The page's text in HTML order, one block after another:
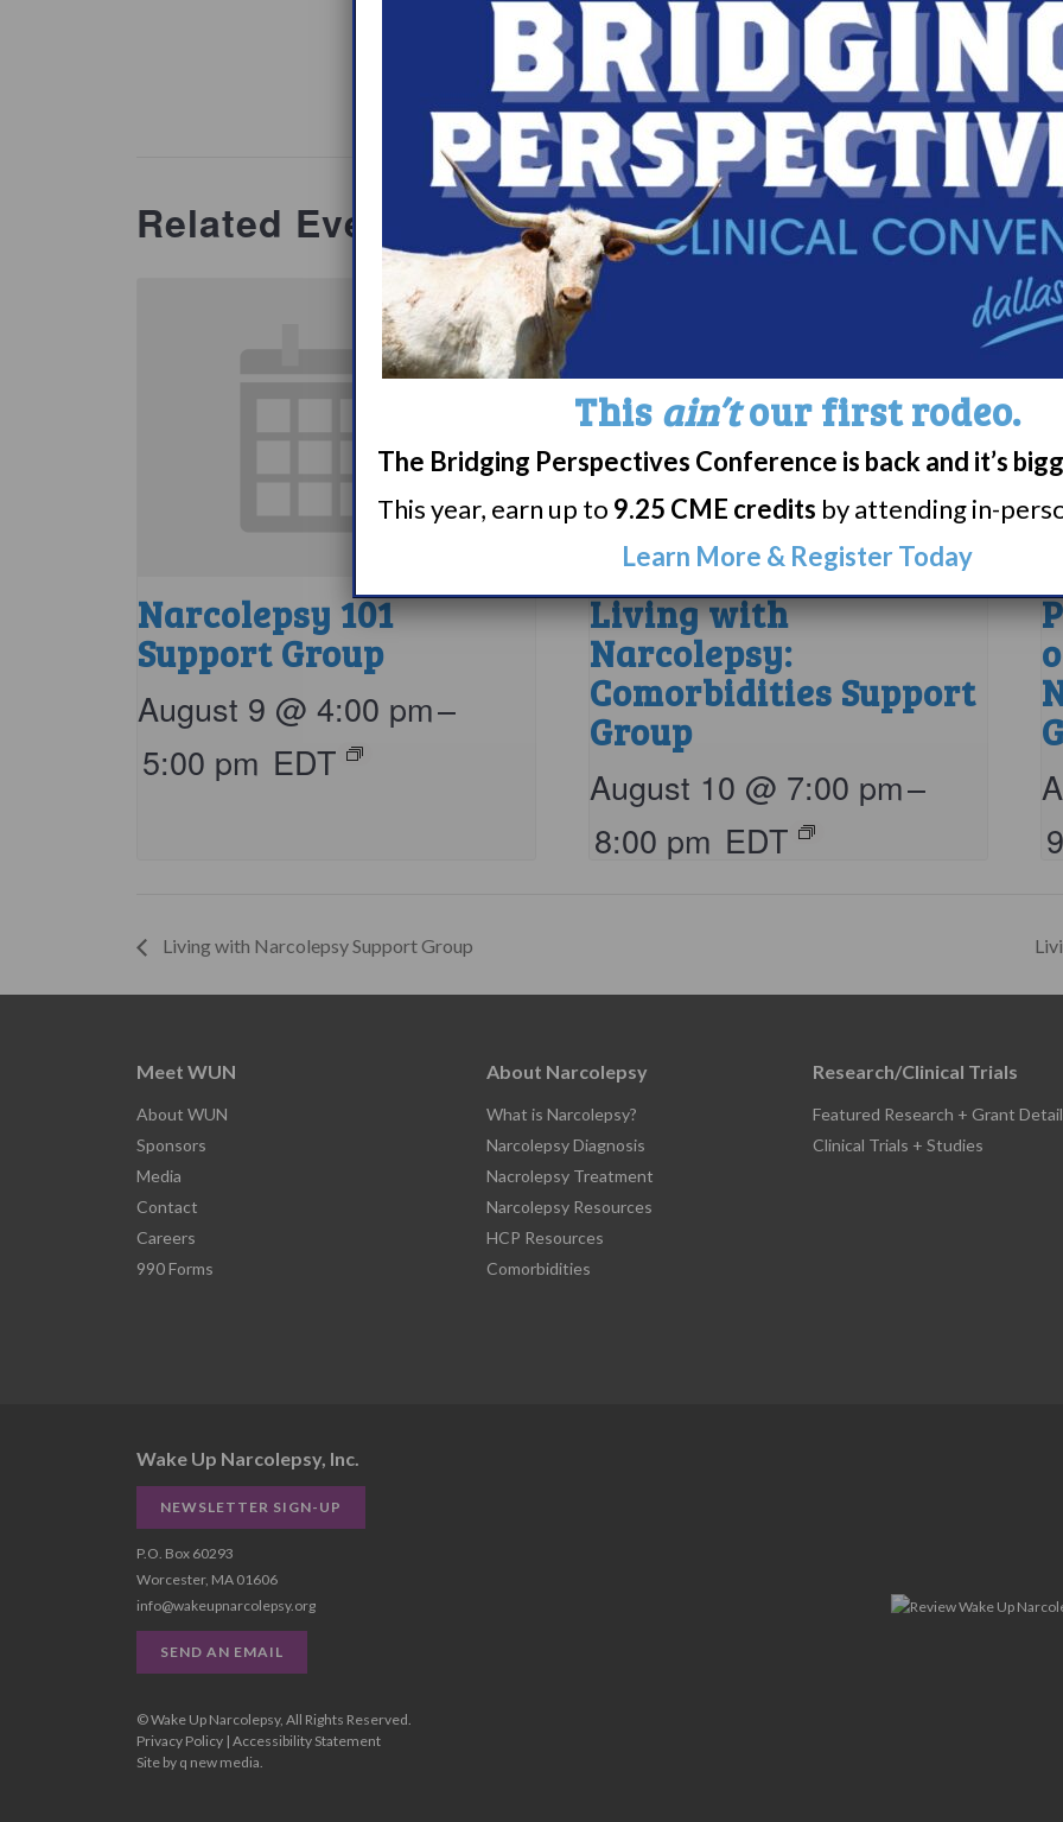
Support Groups
www.heypeers.com/organiz
ations/2
Related Events
Narcolepsy 101
Support Group
August 9 @ 4:00 pm–
5:00 pm EDT
Living with
Narcolepsy:
Comorbidities Support
Group
August 10 @ 7:00 pm–
8:00 pm EDT
Living with Narcolepsy Support Group
Meet WUN
About WUN
Sponsors
Media
Contact
Careers
990 Forms
About Narcolepsy
What is Narcolepsy?
Narcolepsy Diagnosis
Nacrolepsy Treatment
Narcolepsy Resources
HCP Resources
Comorbidities
Research/Clinical Trials
Featured Research + Grant
Clinical Trials + Studies
Wake Up Narcolepsy, Inc.
NEWSLETTER SIGN-UP
P.O. Box 60293
Worcester, MA 01606
info@wakeupnarcolepsy.org
SEND AN EMAIL
© Wake Up Narcolepsy, All Rights Reserved.
Privacy Policy| Accessibility Statement
Site by q new media.
This ain’tour first rodeo.
The Bridging Perspectives Conference is back and it’s
This year, earn up to 9.25 CME credits by attending in-
Learn More & Register Today